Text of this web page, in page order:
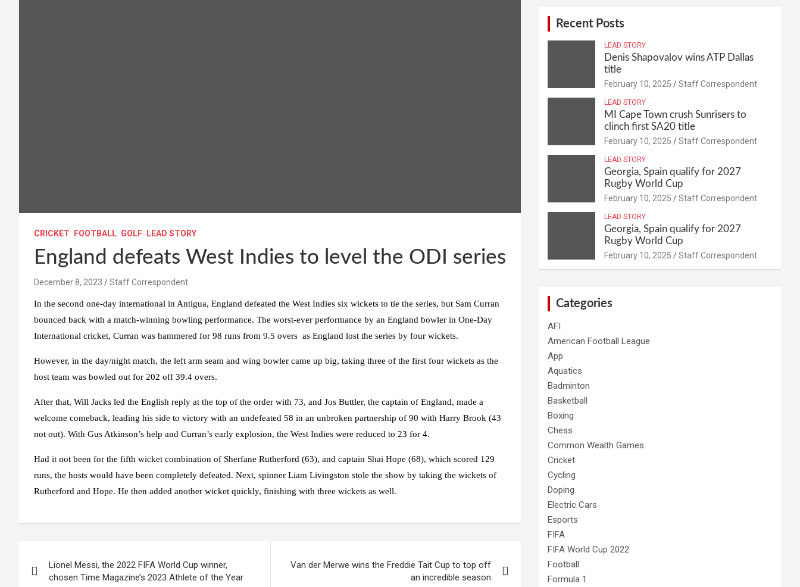
CRICKET FOOTBALL GOLF LEAD STORY
England defeats West Indies to level the ODI series
December 8, 2023 Staff Correspondent
In the second one-day international in Antigua, England defeated the West Indies six wickets to tie the series, but Sam Curran
bounced back with a match-winning bowling performance. The worst-ever performance by an England bowler in One-Day
International cricket, Curran was hammered for 98 runs from 9.5 overs as England lost the series by four wickets.
However, in the day/night match, the left arm seam and wing bowler came up big, taking three of the first four wickets as the
host team was bowled out for 202 off 39.4 overs.
After that, Will Jacks led the English reply at the top of the order with 73, and Jos Buttler, the captain of England, made a
welcome comeback, leading his side to victory with an undefeated 58 in an unbroken partnership of 90 with Harry Brook (43
not out). With Gus Atkinson’s help and Curran’s early explosion, the West Indies were reduced to 23 for 4.
Had it not been for the fifth wicket combination of Sherfane Rutherford (63), and captain Shai Hope (68), which scored 129
runs, the hosts would have been completely defeated. Next, spinner Liam Livingston stole the show by taking the wickets of
Rutherford and Hope. He then added another wicket quickly, finishing with three wickets as well.
navigation
Lionel Messi, the 2022 FIFA World Cup winner,
chosen Time Magazine’s 2023 Athlete of the Year
Van der Merwe wins the Freddie Tait Cup to top off
an incredible season
Recent Posts
LEAD STORY
Denis Shapovalov wins ATP Dallas
title
February 10, 2025 Staff Correspondent
LEAD STORY
MI Cape Town crush Sunrisers to
clinch first SA20 title
February 10, 2025 Staff Correspondent
LEAD STORY
Georgia, Spain qualify for 2027
Rugby World Cup
February 10, 2025 Staff Correspondent
LEAD STORY
Georgia, Spain qualify for 2027
Rugby World Cup
February 10, 2025 Staff Correspondent
Categories
AFI
American Football League
App
Aquatics
Badminton
Basketball
Boxing
Chess
Common Wealth Games
Cricket
Cycling
Doping
Electric Cars
Esports
FIFA
FIFA World Cup 2022
Football
Formula 1